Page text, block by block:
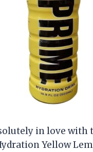
in love with
Yellow